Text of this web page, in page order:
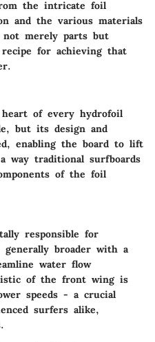
the intricate foil
and the various materials
not merely parts but
for achieving that
of every hydrofoil
but its design and
enabling the board to lift
way traditional surfboards
of the foil
responsible for
broader with a
water flow
of the front wing is
speeds - a crucial
surfers alike,